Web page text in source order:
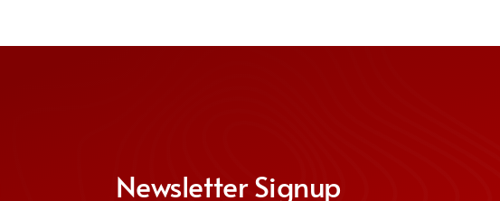
Newsletter Signup